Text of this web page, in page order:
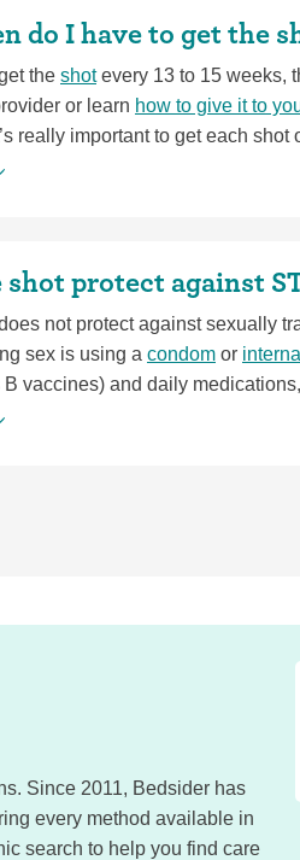
provider might recommend you
do I have to get the
the shotevery 13 to 15 weeks,
or learn how to give it to
really important to get each
shot protect against
not protect against sexually
sex is using a condom or
vaccines) and daily
concerned about both
Since 2011, Bedsider has
every method available in
search to help you find care